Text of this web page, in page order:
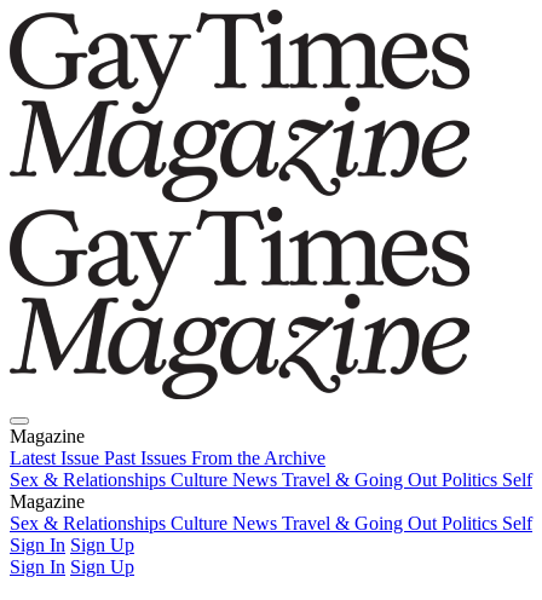
Magazine
Latest Issue Past Issues From the Archive
Sex & Relationships Culture News Travel & Going Out Politics Self
Magazine
Latest IssuePast IssuesFrom the Archive
Sex & Relationships Culture News Travel & Going Out Politics Self
Sign In Sign Up
Sign In Sign Up